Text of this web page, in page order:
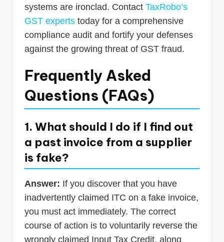
systems are ironclad. Contact TaxRobo’s
GST experts today for a comprehensive
compliance audit and fortify your defenses
against the growing threat of GST fraud.
Frequently Asked
Questions (FAQs)
1. What should I do if I find out
a past invoice from a supplier
is fake?
Answer: If you discover that you have
inadvertently claimed ITC on a fake invoice,
you must act immediately. The correct
course of action is to voluntarily reverse the
wrongly claimed Input Tax Credit, along